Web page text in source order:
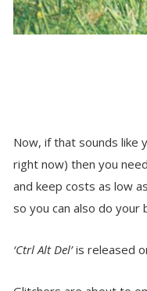
Now, if that sounds like
right now) then you
and keep costs as low
so you can also do
‘Ctrl Alt Del’is released